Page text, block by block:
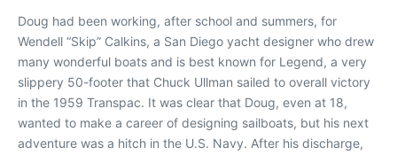
Doug had been working, after school and summers, for
Wendell “Skip” Calkins, a San Diego yacht designer who drew
many wonderful boats and is best known for Legend, a very
slippery 50-footer that Chuck Ullman sailed to overall victory
in the 1959 Transpac. It was clear that Doug, even at 18,
wanted to make a career of designing sailboats, but his next
adventure was a hitch in the U.S. Navy. After his discharge,